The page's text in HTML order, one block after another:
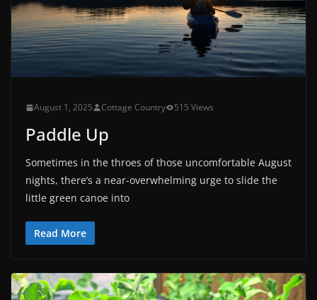
August 1, 2025 Cottage Country 515 Views
Paddle Up
Sometimes in the throes of those uncomfortable August
nights, there’s a near-overwhelming urge to slide the
little green canoe into
Read More